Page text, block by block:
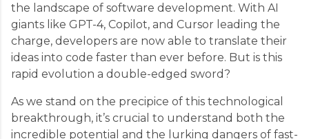
the landscape of software development. With AI
giants like GPT-4, Copilot, and Cursor leading the
charge, developers are now able to translate their
ideas into code faster than ever before. But is this
rapid evolution a double-edged sword?
As we stand on the precipice of this technological
breakthrough, it’s crucial to understand both the
incredible potential and the lurking dangers of fast-